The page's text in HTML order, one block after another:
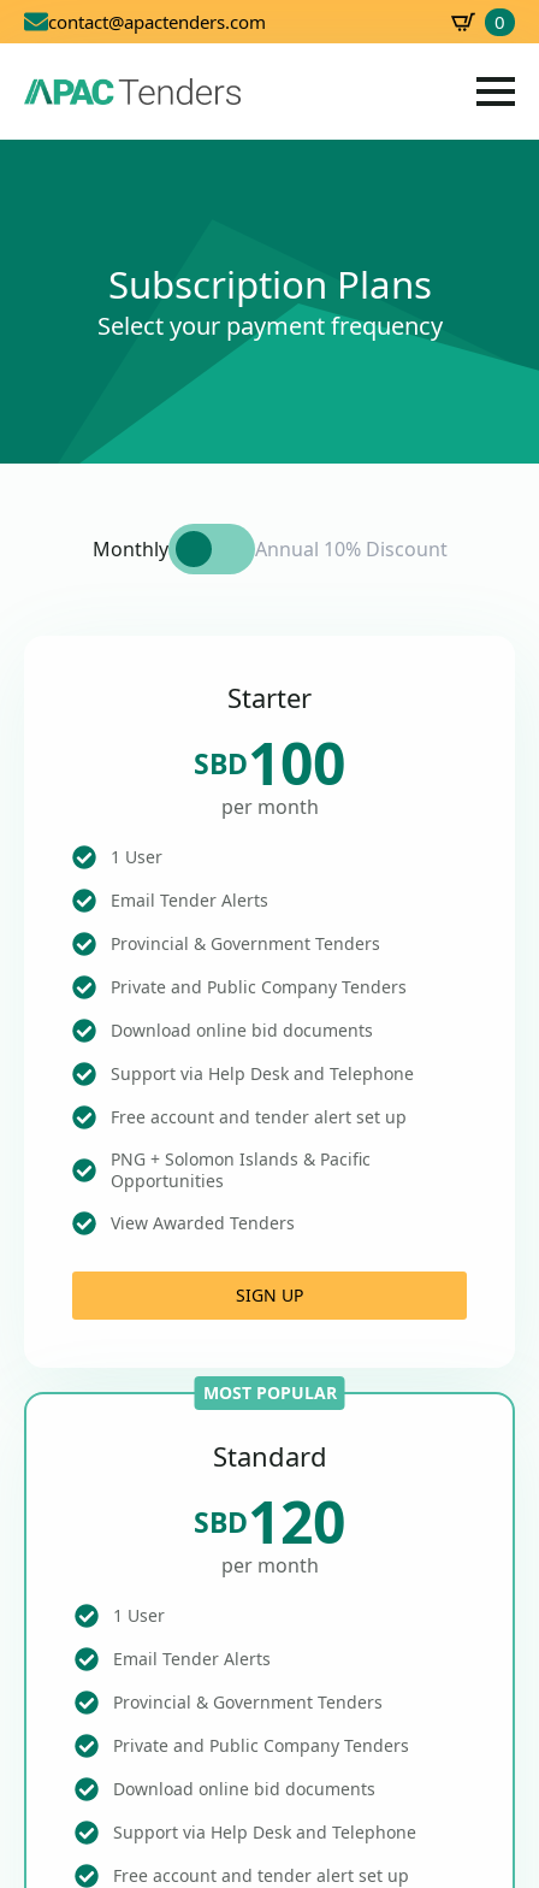
contact@apactenders.com 0
Subscription Plans
Select your payment frequency
Monthly Annual 10% Discount
Starter
SBD100
per month
1 User
Email Tender Alerts
Provincial & Government Tenders
Private and Public Company Tenders
Download online bid documents
Support via Help Desk and Telephone
Free account and tender alert set up
PNG + Solomon Islands & Pacific
Opportunities
View Awarded Tenders
SIGN UP
MOST POPULAR
Standard
SBD120
per month
1 User
Email Tender Alerts
Provincial & Government Tenders
Private and Public Company Tenders
Download online bid documents
Support via Help Desk and Telephone
Free account and tender alert set up